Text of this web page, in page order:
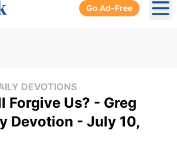
Go Ad-Free
DEVOTIONS
Forgive Us? - Greg
Devotion - July 10,